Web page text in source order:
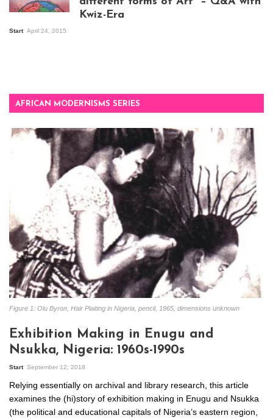
Kwiz-Era
Start April 24, 2015
AFRICAN MODERNISMS SERIES
Figure 1: Olu Byron, Hair Plaiting in Nigeria, pencil, 1965, dimensions unknown
Exhibition Making in Enugu and
Nsukka, Nigeria: 1960s-1990s
Start September 12, 2018
Relying essentially on archival and library research, this article
examines the (hi)story of exhibition making in Enugu and Nsukka
(the political and educational capitals of Nigeria’s eastern region,